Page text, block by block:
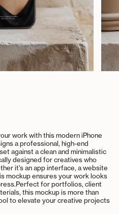
work with this modern iPhone
a professional, high-end
against a clean and minimalistic
designed for creatives who
it’s an app interface, a website
mockup ensures your work looks
Perfect for portfolios, client
this mockup is more than
to elevate your creative projects